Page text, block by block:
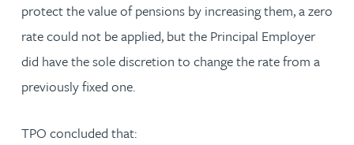
protect the value of pensions by increasing them, a zero
rate could not be applied, but the Principal Employer
did have the sole discretion to change the rate from a
previously fixed one.
TPO concluded that: